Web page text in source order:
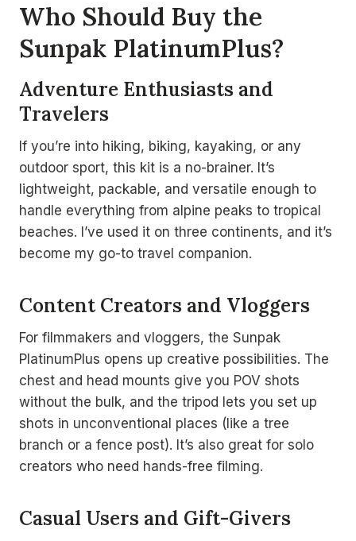
Who Should Buy the
Sunpak PlatinumPlus?
Adventure Enthusiasts and
Travelers
If you’re into hiking, biking, kayaking, or any
outdoor sport, this kit is a no-brainer. It’s
lightweight, packable, and versatile enough to
handle everything from alpine peaks to tropical
beaches. I’ve used it on three continents, and it’s
become my go-to travel companion.
Content Creators and Vloggers
For filmmakers and vloggers, the Sunpak
PlatinumPlus opens up creative possibilities. The
chest and head mounts give you POV shots
without the bulk, and the tripod lets you set up
shots in unconventional places (like a tree
branch or a fence post). It’s also great for solo
creators who need hands-free filming.
Casual Users and Gift-Givers